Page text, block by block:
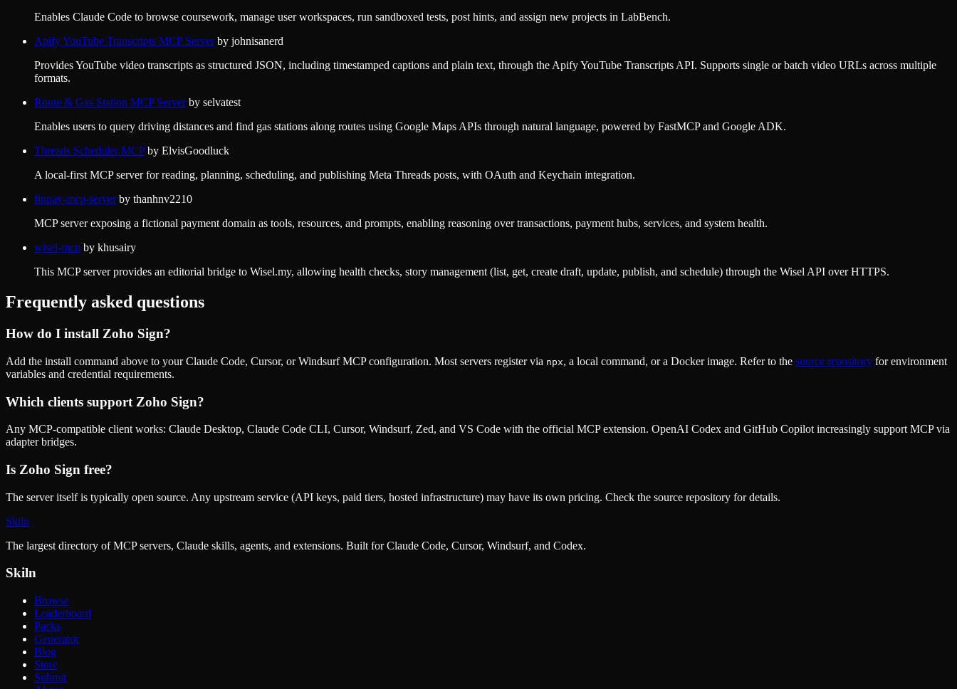
Enables Claude Code to browse coursework, manage user workspaces, run sandboxed tests, post hints, and assign new projects in LabBench.
Apify YouTube Transcripts MCP Serverby johnisanerd
Provides YouTube video transcripts as structured JSON, including timestamped captions and plain text, through the Apify YouTube Transcripts API. Supports single or batch video URLs across multiple
formats.
Route & Gas Station MCP Serverby selvatest
Enables users to query driving distances and find gas stations along routes using Google Maps APIs through natural language, powered by FastMCP and Google ADK.
Threads Scheduler MCPby ElvisGoodluck
A local-first MCP server for reading, planning, scheduling, and publishing Meta Threads posts, with OAuth and Keychain integration.
finpay-mcp-serverby thanhnv2210
MCP server exposing a fictional payment domain as tools, resources, and prompts, enabling reasoning over transactions, payment hubs, services, and system health.
wisel-mcp by khusairy
This MCP server provides an editorial bridge to Wisel.my, allowing health checks, story management (list, get, create draft, update, publish, and schedule) through the Wisel API over HTTPS.
Frequently asked questions
How do I install Zoho Sign?
Add the install command above to your Claude Code, Cursor, or Windsurf MCP configuration. Most servers register via npx, a local command, or a Docker image. Refer to the source repository for environment
variables and credential requirements.
Which clients support Zoho Sign?
Any MCP-compatible client works: Claude Desktop, Claude Code CLI, Cursor, Windsurf, Zed, and VS Code with the official MCP extension. OpenAI Codex and GitHub Copilot increasingly support MCP via
adapter bridges.
Is Zoho Sign free?
The server itself is typically open source. Any upstream service (API keys, paid tiers, hosted infrastructure) may have its own pricing. Check the source repository for details.
Skiln
The largest directory of MCP servers, Claude skills, agents, and extensions. Built for Claude Code, Cursor, Windsurf, and Codex.
Skiln
Browse
Leaderboard
Packs
Generator
Blog
Store
Submit